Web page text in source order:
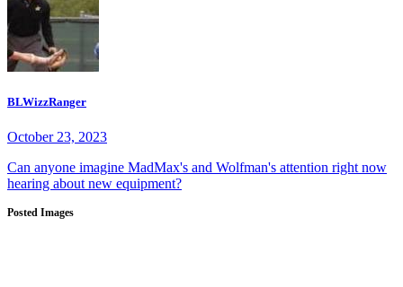
BLWizzRanger
October 23, 2023
Can anyone imagine MadMax's and Wolfman's attention right now
hearing about new equipment?
Posted Images